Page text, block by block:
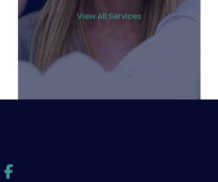
View All Services